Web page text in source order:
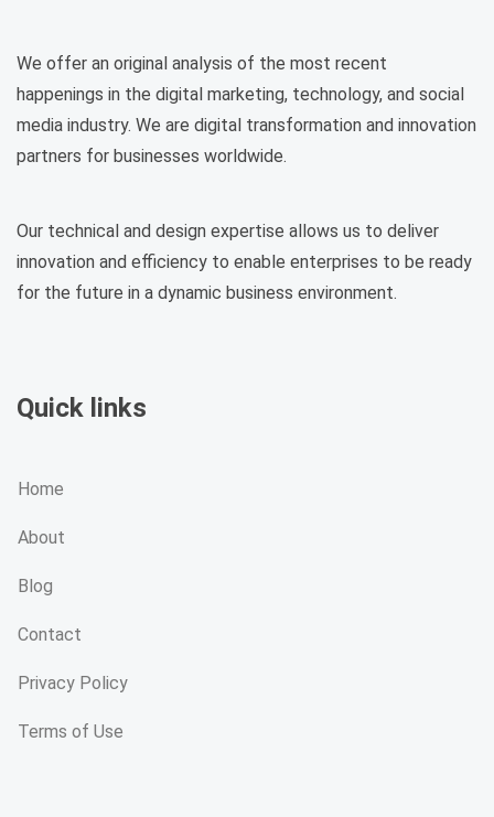
We offer an original analysis of the most recent
happenings in the digital marketing, technology, and social
media industry. We are digital transformation and innovation
partners for businesses worldwide.
Our technical and design expertise allows us to deliver
innovation and efficiency to enable enterprises to be ready
for the future in a dynamic business environment.
Quick links
Home
About
Blog
Contact
Privacy Policy
Terms of Use